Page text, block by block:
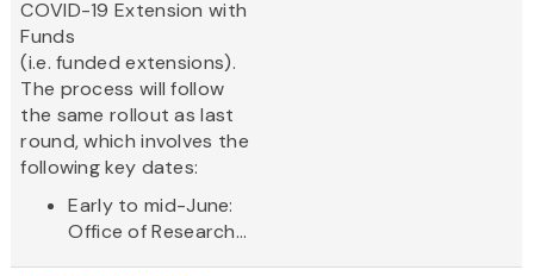
COVID-19 Extension with
Funds
(i.e. funded extensions).
The process will follow
the same rollout as last
round, which involves the
following key dates:
Early to mid-June:
Office of Research...